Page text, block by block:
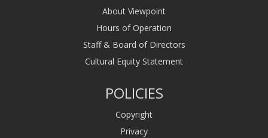
About Viewpoint
Hours of Operation
Staff & Board of Directors
Cultural Equity Statement
POLICIES
Copyright
Privacy